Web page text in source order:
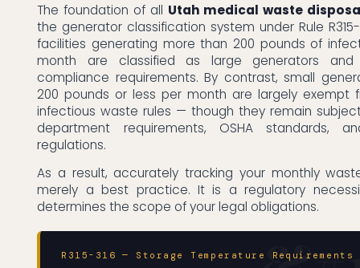
The foundation of all Utah medical waste
the generator classification system under Rule R315-
facilities generating more than 200 pounds of
month are classified as large generators
compliance requirements. By contrast, small
200 pounds or less per month are largely exempt
infectious waste rules — though they remain
department requirements, OSHA standards,
regulations.
As a result, accurately tracking your monthly
merely a best practice. It is a regulatory
determines the scope of your legal obligations.
R315-316 — Storage Temperature Requirements